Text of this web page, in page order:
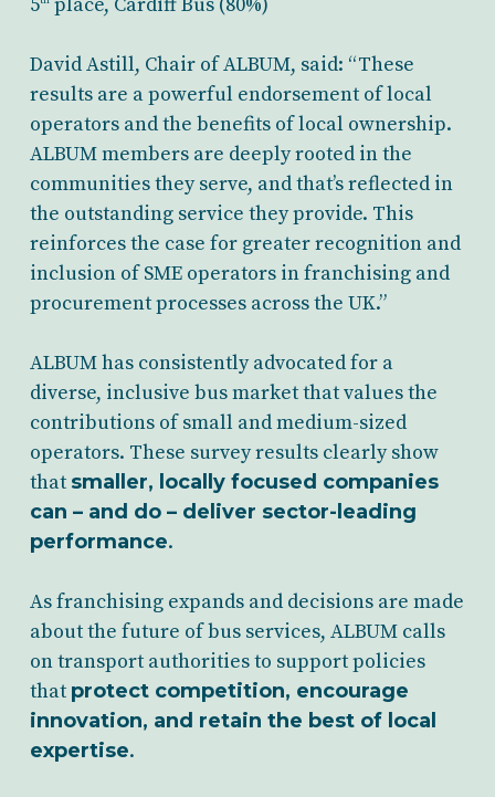
David Astill, Chair of ALBUM, said: “These
results are a powerful endorsement of local
operators and the benefits of local ownership.
ALBUM members are deeply rooted in the
communities they serve, and that’s reflected in
the outstanding service they provide. This
reinforces the case for greater recognition and
inclusion of SME operators in franchising and
procurement processes across the UK.”
ALBUM has consistently advocated for a
diverse, inclusive bus market that values the
contributions of small and medium-sized
operators. These survey results clearly show
that smaller, locally focused companies
can – and do – deliver sector-leading
performance.
As franchising expands and decisions are made
about the future of bus services, ALBUM calls
on transport authorities to support policies
that protect competition, encourage
innovation, and retain the best of local
expertise.